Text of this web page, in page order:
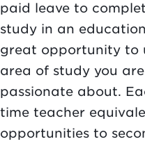
paid leave to
study in an
great opportunity to
area of study you
passionate about.
time teacher
opportunities to